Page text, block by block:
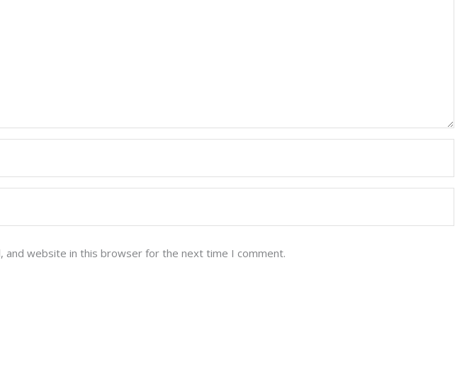
and website in this browser for the next time I comment.